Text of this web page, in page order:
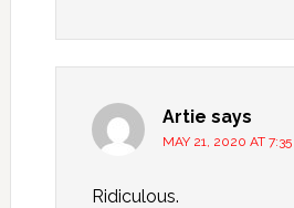
Artie says
MAY 21, 2020 AT
Ridiculous.